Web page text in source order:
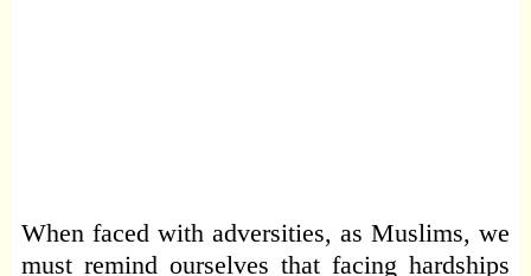
When faced with adversities, as Muslims, we
must remind ourselves that facing hardships